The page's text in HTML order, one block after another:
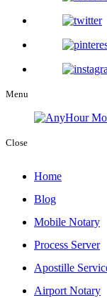
Menu
Close
Home
Blog
Mobile Notary
Process Server
Apostille
Airport Notary